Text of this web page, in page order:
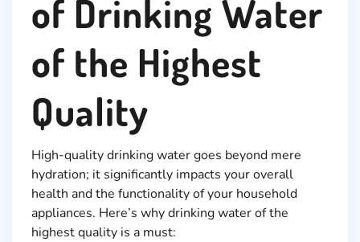
of Drinking Water
of the Highest
Quality
High-quality drinking water goes beyond mere
hydration; it significantly impacts your overall
health and the functionality of your household
appliances. Here’s why drinking water of the
highest quality is a must: